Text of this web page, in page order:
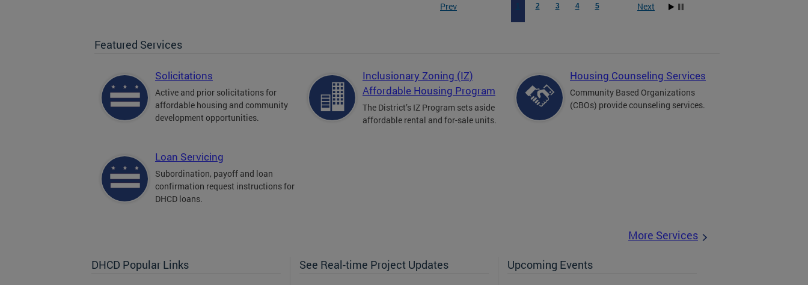
2 3 4 5
Prev Next
Featured Services
Solicitations
Active and prior solicitations for
affordable housing and community
development opportunities.
Inclusionary Zoning (IZ)
Affordable Housing Program
The District’s IZ Program sets aside
affordable rental and for-sale units.
Housing Counseling Services
Community Based Organizations
(CBOs) provide counseling services.
Loan Servicing
Subordination, payoff and loan
confirmation request instructions for
DHCD loans.
More Services
DHCD Popular Links See Real-time Project Updates Upcoming Events